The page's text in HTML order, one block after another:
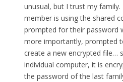
unusual, but I trust my
member is using the shared
prompted for their password
more importantly, prompted
create a new encrypted file…
individual computer, it is
the password of the last